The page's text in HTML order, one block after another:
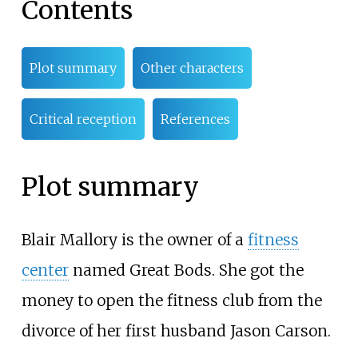
Contents
Plot summary Other characters
Critical reception References
Plot summary
Blair Mallory is the owner of a fitness
centernamed Great Bods. She got the
money to open the fitness club from the
divorce of her first husband Jason Carson.